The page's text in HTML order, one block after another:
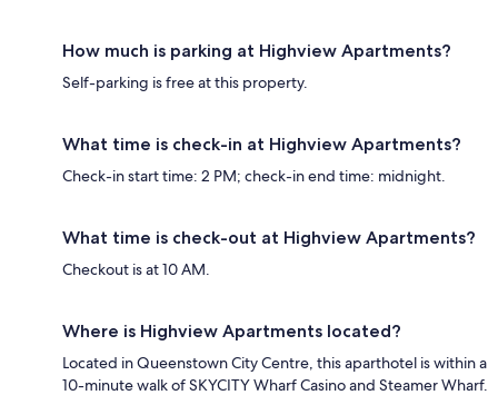
How much is parking at Highview Apartments?
Self-parking is free at this property.
What time is check-in at Highview Apartments?
Check-in start time: 2 PM; check-in end time: midnight.
What time is check-out at Highview Apartments?
Checkout is at 10 AM.
Where is Highview Apartments located?
Located in Queenstown City Centre, this aparthotel is within a
10-minute walk of SKYCITY Wharf Casino and Steamer Wharf.